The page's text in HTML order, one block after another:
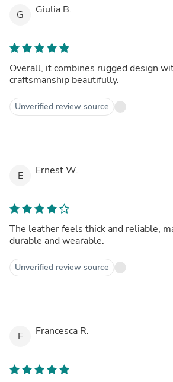
G Giulia B.
Overall, it combines rugged design
craftsmanship beautifully.
Unverified review source
E Ernest W.
The leather feels thick and reliable,
durable and wearable.
Unverified review source
F Francesca R.